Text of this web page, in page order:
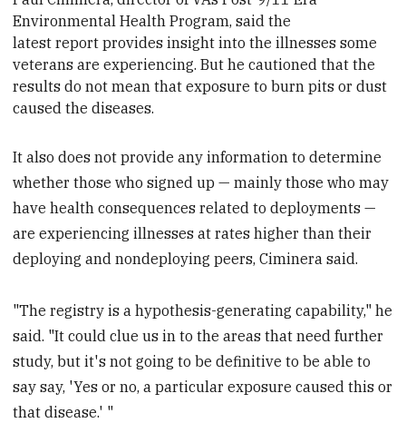
Environmental Health Program, said the
latest report provides insight into the illnesses some
veterans are experiencing. But he cautioned that the
results do not mean that exposure to burn pits or dust
caused the diseases.
It also does not provide any information to determine
whether those who signed up — mainly those who may
have health consequences related to deployments —
are experiencing illnesses at rates higher than their
deploying and nondeploying peers, Ciminera said.
"The registry is a hypothesis-generating capability," he
said. "It could clue us in to the areas that need further
study, but it's not going to be definitive to be able to
say say, 'Yes or no, a particular exposure caused this or
that disease.' "